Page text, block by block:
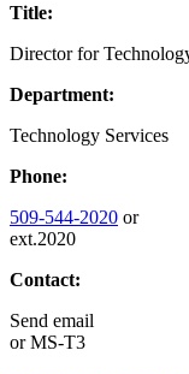
Title:
Director for
Department:
Technology Services
Phone:
509-544-2020 or
ext.2020
Contact:
Send email
orMS-T3